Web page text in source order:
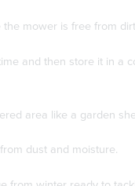
mower is free from
and then store it in a
area like a garden
dust and moisture.